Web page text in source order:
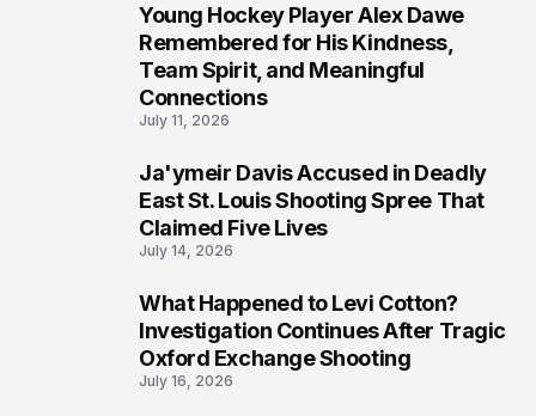
Young Hockey Player Alex Dawe
Remembered for His Kindness,
Team Spirit, and Meaningful
Connections
July 11, 2026
Ja'ymeir Davis Accused in Deadly
East St. Louis Shooting Spree That
Claimed Five Lives
July 14, 2026
What Happened to Levi Cotton?
Investigation Continues After Tragic
Oxford Exchange Shooting
July 16, 2026